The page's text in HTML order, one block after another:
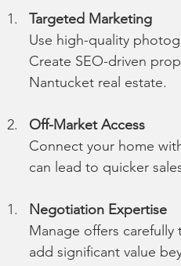
Targeted Marketing
Use high-quality
Create SEO-driven
Nantucket real estate.
Off-Market Access
Connect your home
can lead to quicker
Negotiation Expertise
Manage offers
add significant value